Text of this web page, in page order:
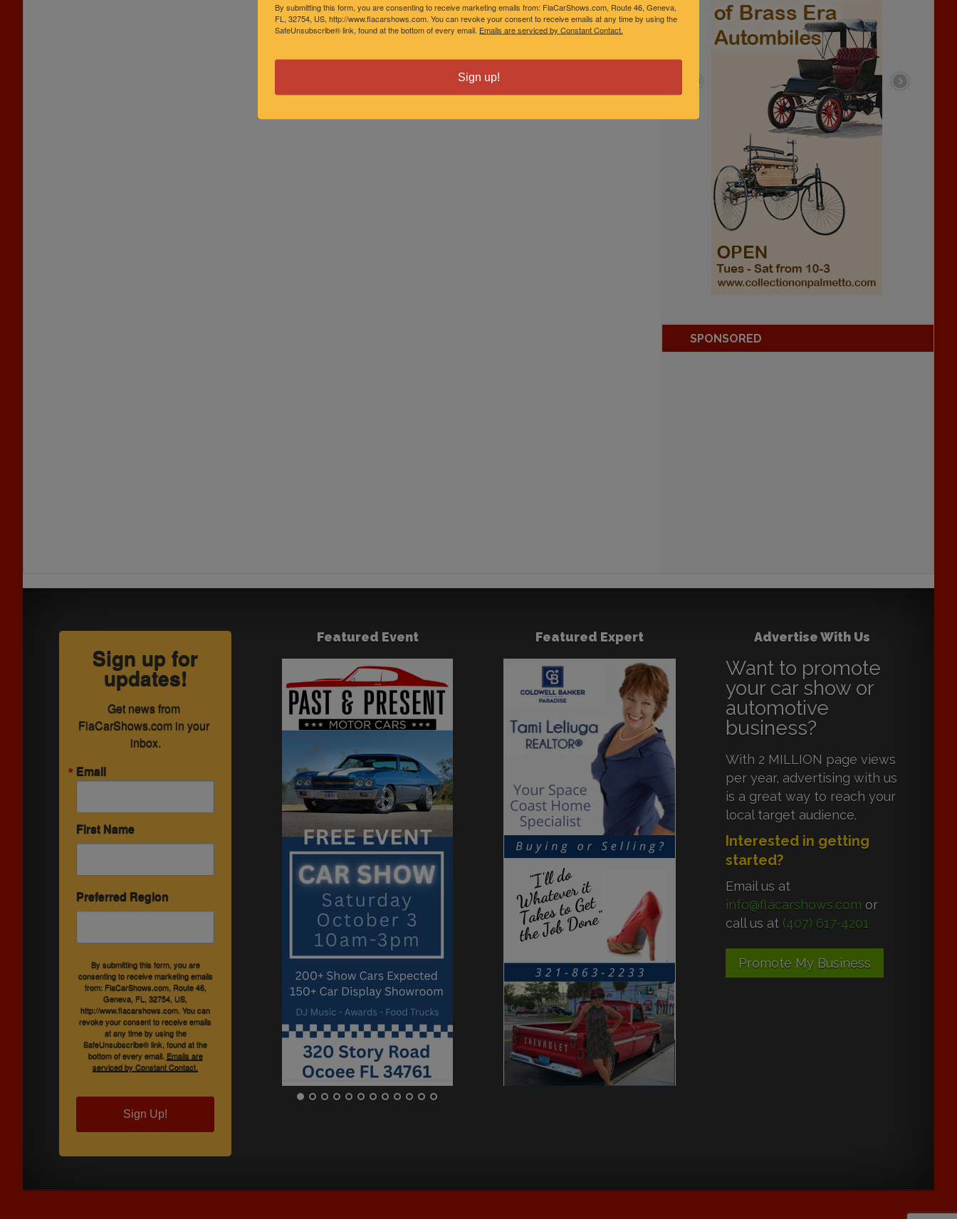
SPONSORED
Sign up for
updates!
Get news from
FlaCarShows.com in your
inbox.
Email
First Name
Preferred Region
By submitting this form, you are
consenting to receive marketing emails
from: FlaCarShows.com, Route 46,
Geneva, FL, 32754, US,
http://www.flacarshows.com. You can
revoke your consent to receive emails
at any time by using the
SafeUnsubscribe® link, found at the
bottom of every email. Emails are
serviced by Constant Contact.
Sign Up!
Featured Event Featured Expert Advertise With Us
Want to promote
your car show or
automotive
business?
With 2 MILLION page views
per year, advertising with us
is a great way to reach your
local target audience.
Interested in getting
started?
Email us at
info@flacarshows.com or
call us at (407) 617-4201
Promote My Business
By submitting this form, you are consenting to receive marketing emails from: FlaCarShows.com, Route 46, Geneva,
FL, 32754, US, http://www.flacarshows.com. You can revoke your consent to receive emails at any time by using the
SafeUnsubscribe® link, found at the bottom of every email. Emails are serviced by Constant Contact.
Sign up!